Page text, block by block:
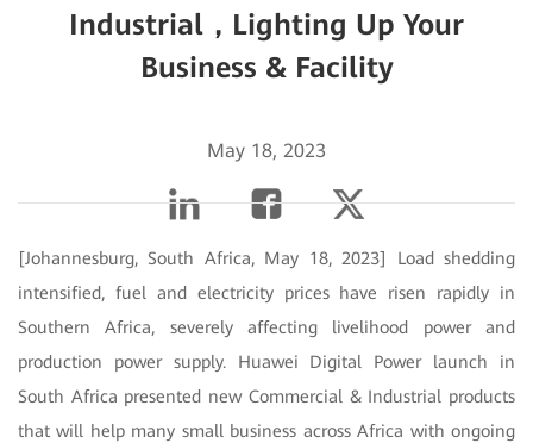
Industrial，Lighting Up Your
Business & Facility
May 18, 2023
[Johannesburg, South Africa, May 18, 2023] Load shedding
intensified, fuel and electricity prices have risen rapidly in
Southern Africa, severely affecting livelihood power and
production power supply. Huawei Digital Power launch in
South Africa presented new Commercial & Industrial products
that will help many small business across Africa with ongoing